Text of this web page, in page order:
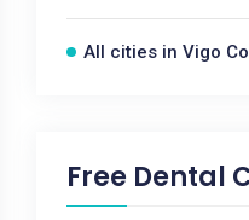
All cities in Vigo
Free Dental